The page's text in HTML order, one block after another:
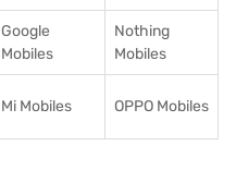
Google
Mobiles
Nothing
Mobiles
Mi Mobiles OPPO Mobiles